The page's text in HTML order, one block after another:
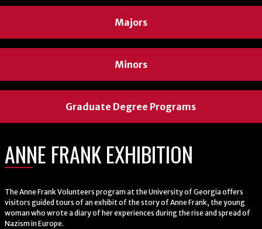
Majors
Minors
Graduate Degree Programs
ANNE FRANK EXHIBITION
The Anne Frank Volunteers program at the University of Georgia offers
visitors guided tours of an exhibit of the story of Anne Frank, the young
woman who wrote a diary of her experiences during the rise and spread of
Nazism in Europe.
Majors
Minors
Graduate Degree Programs
WELCOME
Professor Sandy Martin teaches a class
Majors
Minors
Graduate Degree Programs
WELCOME
Professor and Department Head J. Derrick Lemons
engaging with students after class.